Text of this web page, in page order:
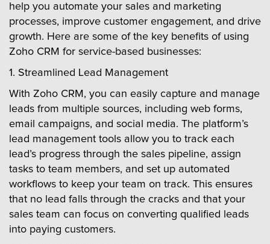
help you automate your sales and marketing
processes, improve customer engagement, and drive
growth. Here are some of the key benefits of using
Zoho CRM for service-based businesses:
1. Streamlined Lead Management
With Zoho CRM, you can easily capture and manage
leads from multiple sources, including web forms,
email campaigns, and social media. The platform’s
lead management tools allow you to track each
lead’s progress through the sales pipeline, assign
tasks to team members, and set up automated
workflows to keep your team on track. This ensures
that no lead falls through the cracks and that your
sales team can focus on converting qualified leads
into paying customers.